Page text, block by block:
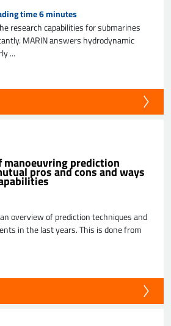
time6minutes
research capabilities for submarines
MARIN answers hydrodynamic
...
prediction
pros and cons and ways
overview of prediction techniques and
in the last years. This is done from